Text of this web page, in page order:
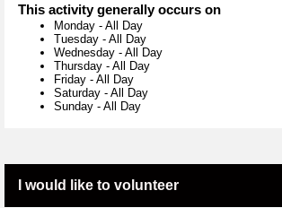
This activity generally occurs on
Monday - All Day
Tuesday - All Day
Wednesday - All Day
Thursday - All Day
Friday - All Day
Saturday - All Day
Sunday - All Day
I would like to volunteer